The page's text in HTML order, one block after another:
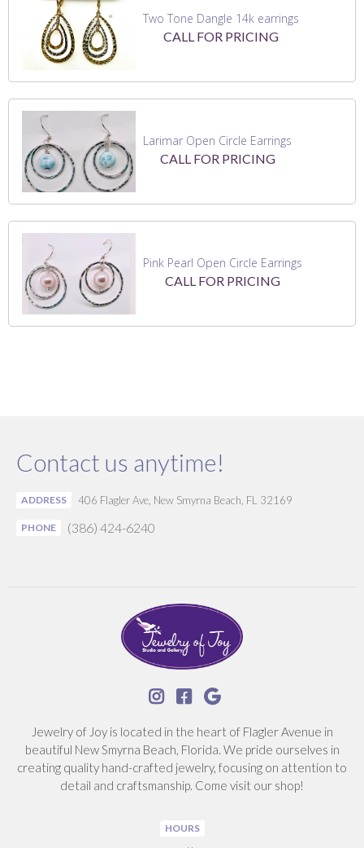
Two Tone Dangle 14k earrings
CALL FOR PRICING
Larimar Open Circle Earrings
CALL FOR PRICING
Pink Pearl Open Circle Earrings
CALL FOR PRICING
  
Jewelry of Joy is located in the heart of Flagler Avenue in
beautiful New Smyrna Beach, Florida. We pride ourselves in
creating quality hand-crafted jewelry, focusing on attention to
detail and craftsmanship. Come visit our shop!
HOURS
Contact us anytime!
ADDRESS 406 Flagler Ave, New Smyrna Beach, FL 32169
PHONE (386) 424-6240